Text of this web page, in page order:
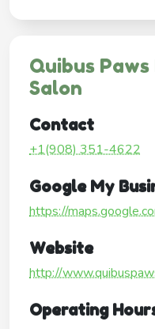
Quibus
Salon
Contact
+1(908) 351-4622
Google My
https://
Website
http://
Operating